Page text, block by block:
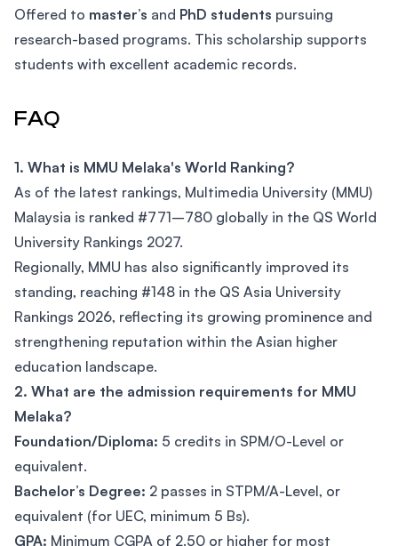
Offered to master’s and PhD students pursuing
research-based programs. This scholarship supports
students with excellent academic records.
FAQ
1. What is MMU Melaka's World Ranking?
As of the latest rankings, Multimedia University (MMU)
Malaysia is ranked #771–780 globally in the QS World
University Rankings 2027.
Regionally, MMU has also significantly improved its
standing, reaching #148 in the QS Asia University
Rankings 2026, reflecting its growing prominence and
strengthening reputation within the Asian higher
education landscape.
2. What are the admission requirements for MMU
Melaka?
Foundation/Diploma: 5 credits in SPM/O-Level or
equivalent.
Bachelor’s Degree: 2 passes in STPM/A-Level, or
equivalent (for UEC, minimum 5 Bs).
GPA: Minimum CGPA of 2.50 or higher for most